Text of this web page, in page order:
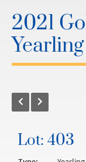
2021
Lot: 403